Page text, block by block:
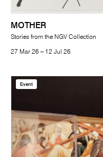
MOTHER
Stories from the NGV Collection
27 Mar 26 – 12 Jul 26
Event